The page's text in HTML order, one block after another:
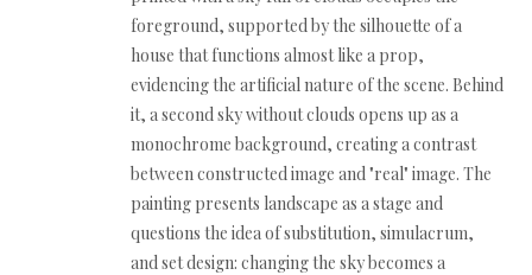
foreground, supported by the silhouette of a
house that functions almost like a prop,
evidencing the artificial nature of the scene. Behind
it, a second sky without clouds opens up as a
monochrome background, creating a contrast
between constructed image and "real" image. The
painting presents landscape as a stage and
questions the idea of substitution, simulacrum,
and set design: changing the sky becomes a